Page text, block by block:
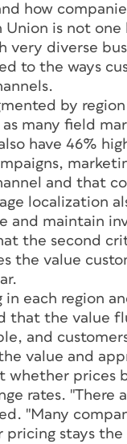
how
Union is not
very diverse
to the ways
by
as many field
have 46%
and that
localization
and maintain
the second
the value
in each region
that the value
and
value and
whether prices
rates.
"Many
pricing stays